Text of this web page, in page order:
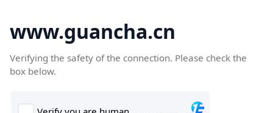
www.guancha.cn
Verifying the safety of the connection. Please check the
box below.